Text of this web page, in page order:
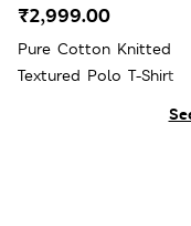
Pure Cotton Knitted
Textured Polo T-Shirt
₹2,999.00